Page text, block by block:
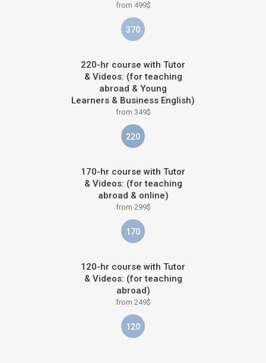
from 499$
370
220-hr course with Tutor
& Videos: (for teaching
abroad & Young
Learners & Business English)
from 349$
220
170-hr course with Tutor
& Videos: (for teaching
abroad & online)
from 299$
170
120-hr course with Tutor
& Videos: (for teaching
abroad)
from 249$
120